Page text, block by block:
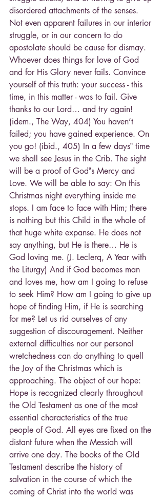
disordered attachments of the senses.
Not even apparent failures in our interior
struggle, or in our concern to do
apostolate should be cause for dismay.
Whoever does things for love of God
and for His Glory never fails. Convince
yourself of this truth: your success - this
time, in this matter - was to fail. Give
thanks to our Lord… and try again!
(idem., The Way, 404) You haven’t
failed; you have gained experience. On
you go! (ibid., 405) In a few days‟ time
we shall see Jesus in the Crib. The sight
will be a proof of God‟s Mercy and
Love. We will be able to say: On this
Christmas night everything inside me
stops. I am face to face with Him; there
is nothing but this Child in the whole of
that huge white expanse. He does not
say anything, but He is there… He is
God loving me. (J. Leclerq, A Year with
the Liturgy) And if God becomes man
and loves me, how am I going to refuse
to seek Him? How am I going to give up
hope of finding Him, if He is searching
for me? Let us rid ourselves of any
suggestion of discouragement. Neither
external difficulties nor our personal
wretchedness can do anything to quell
the Joy of the Christmas which is
approaching. The object of our hope:
Hope is recognized clearly throughout
the Old Testament as one of the most
essential characteristics of the true
people of God. All eyes are fixed on the
distant future when the Messiah will
arrive one day. The books of the Old
Testament describe the history of
salvation in the course of which the
coming of Christ into the world was